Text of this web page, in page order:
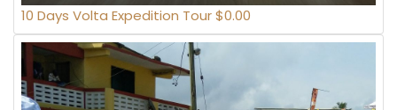
10 Days Volta Expedition Tour $0.00